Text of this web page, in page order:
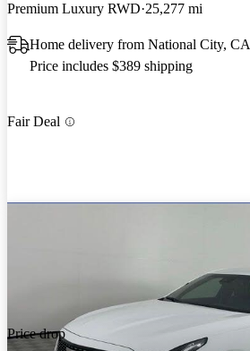
Premium Luxury RWD 25,277 mi
Home delivery from National City, CA
Price includes $389 shipping
Fair Deal
Price drop